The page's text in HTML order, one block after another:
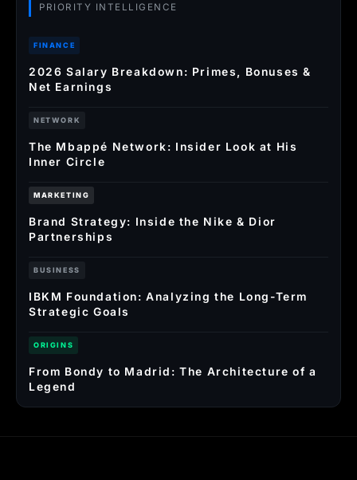
PRIORITY INTELLIGENCE
FINANCE
2026 Salary Breakdown: Primes, Bonuses &
Net Earnings
NETWORK
The Mbappé Network: Insider Look at His
Inner Circle
MARKETING
Brand Strategy: Inside the Nike & Dior
Partnerships
BUSINESS
IBKM Foundation: Analyzing the Long-Term
Strategic Goals
ORIGINS
From Bondy to Madrid: The Architecture of a
Legend